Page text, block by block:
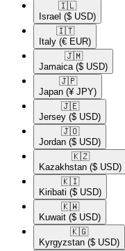
🇮🇱​
Israel ($ USD)
🇮🇹​
Italy (€ EUR)
🇯🇲​
Jamaica ($ USD)
🇯🇵​
Japan (¥ JPY)
🇯🇪​
Jersey ($ USD)
🇯🇴​
Jordan ($ USD)
🇰🇿​
Kazakhstan ($ USD)
🇰🇮​
Kiribati ($ USD)
🇰🇼​
Kuwait ($ USD)
🇰🇬​
Kyrgyzstan ($ USD)